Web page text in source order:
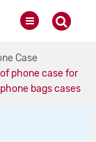
Case
phone case for
bags cases